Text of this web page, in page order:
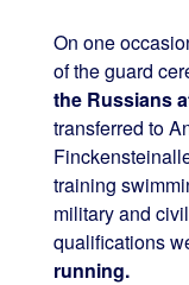
On one
of the guard
the Russians
transferred to
training
military and
qualifications
running.